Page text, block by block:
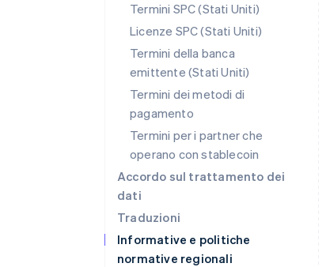
Termini SPC (Stati Uniti)
Licenze SPC (Stati Uniti)
Termini della banca
emittente (Stati Uniti)
Termini dei metodi di
pagamento
Termini per i partner che
operano con stablecoin
Accordo sul trattamento dei
dati
Traduzioni
Informative e politiche
normative regionali